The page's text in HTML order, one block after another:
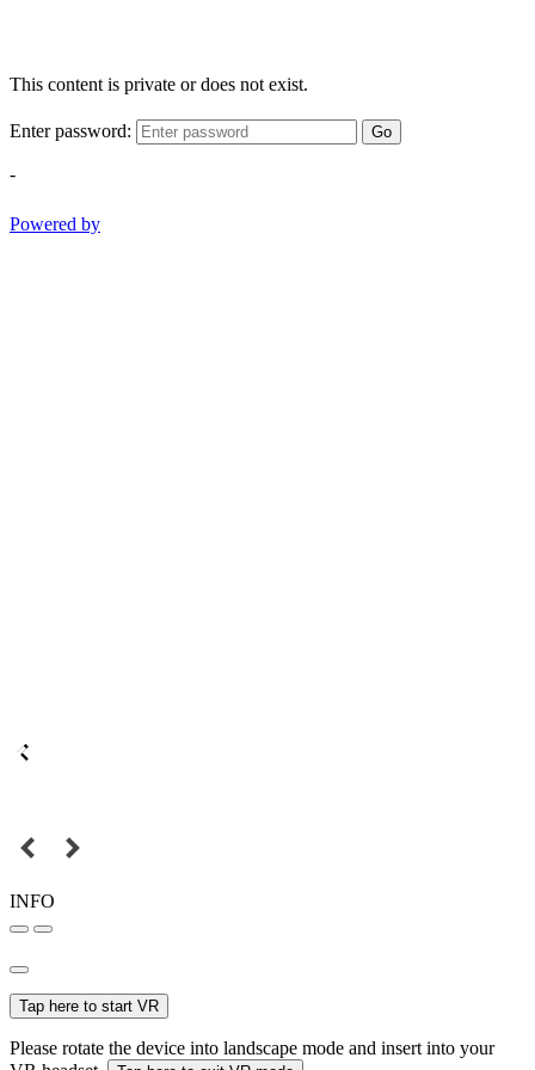
This content is private or does not exist.
Enter password: Go
-
Powered by
INFO
Tap here to start VR
Please rotate the device into landscape mode and insert into your